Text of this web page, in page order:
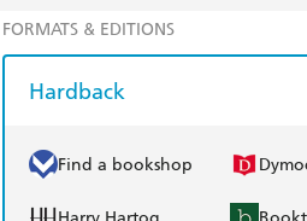
FORMATS & EDITIONS
Hardback
Find a bookshop